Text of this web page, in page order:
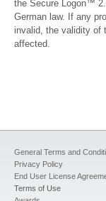
the Secure Logon™
German law. If any
invalid, the validity of
affected.
General Terms and
Privacy Policy
End User License
Terms of Use